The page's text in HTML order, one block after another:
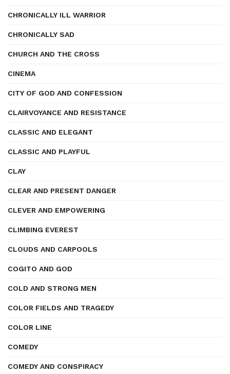
CHRONICALLY ILL WARRIOR
CHRONICALLY SAD
CHURCH AND THE CROSS
CINEMA
CITY OF GOD AND CONFESSION
CLAIRVOYANCE AND RESISTANCE
CLASSIC AND ELEGANT
CLASSIC AND PLAYFUL
CLAY
CLEAR AND PRESENT DANGER
CLEVER AND EMPOWERING
CLIMBING EVEREST
CLOUDS AND CARPOOLS
COGITO AND GOD
COLD AND STRONG MEN
COLOR FIELDS AND TRAGEDY
COLOR LINE
COMEDY
COMEDY AND CONSPIRACY